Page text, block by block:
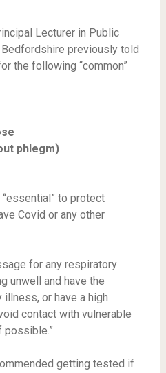
Lecturer in Public
previously told
the following “common”
phlegm)
“essential” to protect
Covid or any other
for any respiratory
unwell and have the
or have a high
contact with vulnerable
possible.”
getting tested if